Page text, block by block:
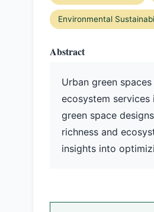
Environmental
Abstract
Urban green
ecosystem
green space
richness and
insights into